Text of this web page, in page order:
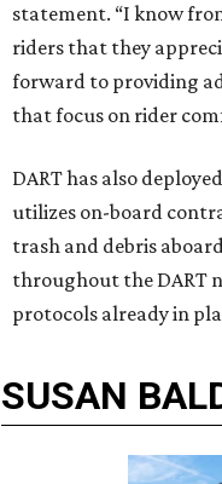
statement. “I know
riders that they
forward to providing
that focus on rider
DART has also
utilizes on-board
trash and debris
throughout the DART
protocols already in
SUSAN